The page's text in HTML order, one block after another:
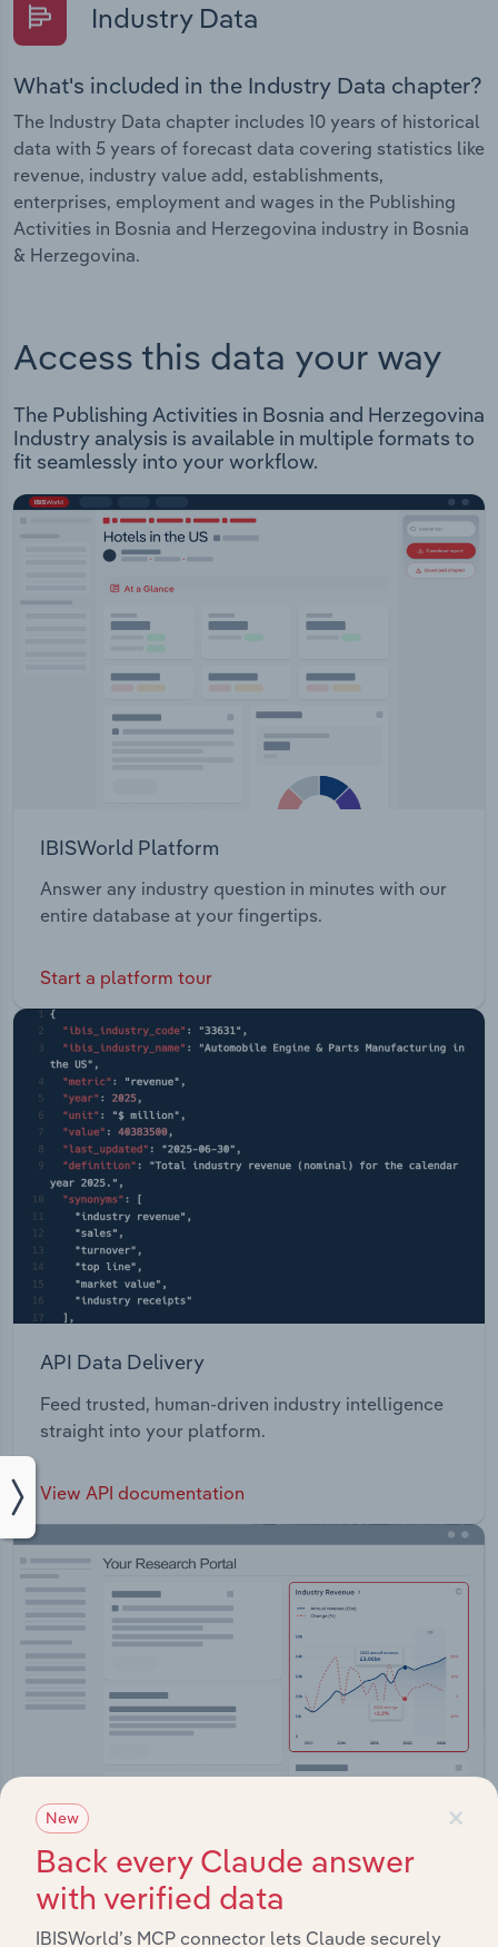
Industry Data
What's included in the Industry Data chapter?
The Industry Data chapter includes 10 years of historical
data with 5 years of forecast data covering statistics like
revenue, industry value add, establishments,
enterprises, employment and wages in the Publishing
Activities in Bosnia and Herzegovina industry in Bosnia
& Herzegovina.
Access this data your way
The Publishing Activities in Bosnia and Herzegovina
Industry analysis is available in multiple formats to
fit seamlessly into your workflow.
IBISWorld Platform
Answer any industry question in minutes with our
entire database at your fingertips.
Start a platform tour
API Data Delivery
Feed trusted, human-driven industry intelligence
straight into your platform.
View API documentation
Integrations
×
New
Back every Claude answer
with verified data
IBISWorld’s MCP connector lets Claude securely